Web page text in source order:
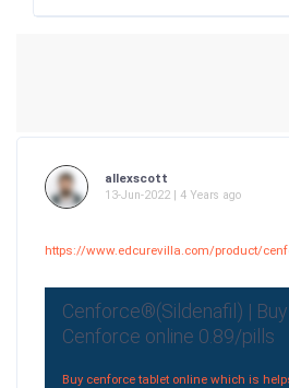
allexscott
13-Jun-2022 | 4 Years ago
https://www.edcurevilla.com/product/
Cenforce®(Sildenafil) |
Cenforce online 0.89/pills
Buy cenforce tablet online which is